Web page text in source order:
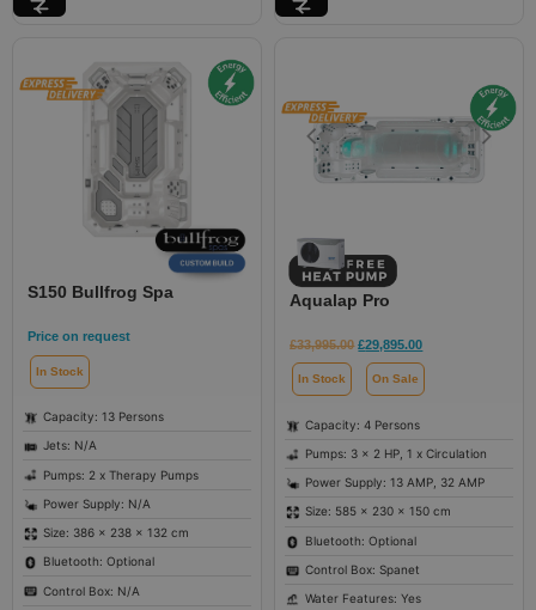
S150 Bullfrog Spa
Price on request
In Stock
Capacity: 13 Persons
Jets: N/A
Pumps: 2 x Therapy Pumps
Power Supply: N/A
Size: 386 × 238 × 132 cm
Bluetooth: Optional
Control Box: N/A
Aqualap Pro
£33,995.00 £29,895.00
In Stock On Sale
Capacity: 4 Persons
Pumps: 3 x 2 HP, 1 x Circulation
Power Supply: 13 AMP, 32 AMP
Size: 585 × 230 × 150 cm
Bluetooth: Optional
Control Box: Spanet
Water Features: Yes